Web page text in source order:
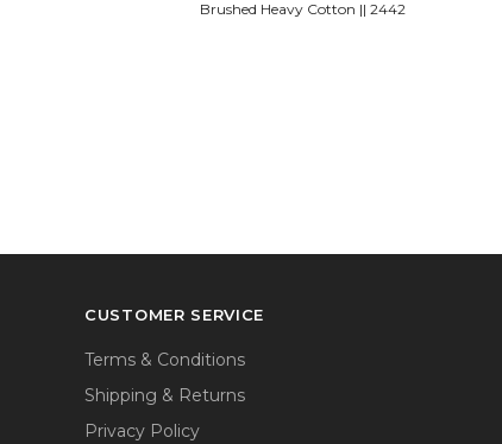
Brushed Heavy Cotton || 2442
CUSTOMER SERVICE
Terms & Conditions
Shipping & Returns
Privacy Policy